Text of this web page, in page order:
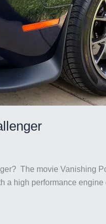
The movie Vanishing
a high performance